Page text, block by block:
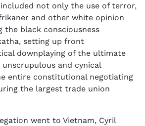
not only the use of terror,
and other white opinion
the black consciousness
setting up front
downplaying of the ultimate
and cynical
entire constitutional negotiating
the largest trade union
went to Vietnam, Cyril